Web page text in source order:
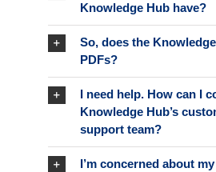
Knowledge Hub have?
So, does the
PDFs?
I need help. How can I
Knowledge Hub’s
support team?
I’m concerned about